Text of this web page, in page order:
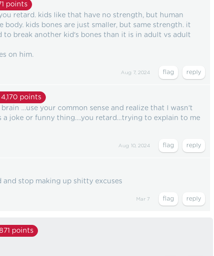
points
retard. kids like that have no strength, but human
body. kids bones are just smaller, but same strength. it
to break another kid's bones than it is in adult vs adult
on him.
Aug 7, 2024
4,170 points
…use your common sense and realize that I wasn’t
a joke or funny thing….you retard…trying to explain to me
Aug 10, 2024
stop making up shitty excuses
Mar 7
points